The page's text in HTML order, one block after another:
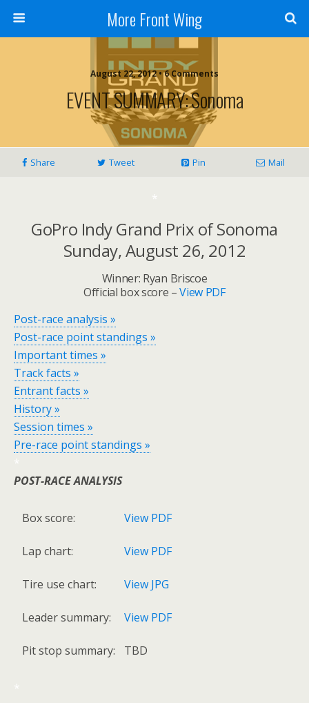
More Front Wing
August 22, 2012 • 6 Comments
EVENT SUMMARY: Sonoma
Share Tweet Pin Mail
*
GoPro Indy Grand Prix of Sonoma
Sunday, August 26, 2012
Winner: Ryan Briscoe
Official box score –View PDF
Post-race analysis »
Post-race point standings »
Important times »
Track facts »
Entrant facts »
History »
Session times »
Pre-race point standings »
*
POST-RACE ANALYSIS
Box score: View PDF
Lap chart: View PDF
Tire use chart: View JPG
Leader summary: View PDF
Pit stop summary: TBD
*